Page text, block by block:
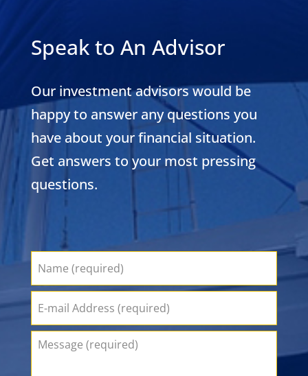
Speak to An Advisor
Our investment advisors would be
happy to answer any questions you
have about your financial situation.
Get answers to your most pressing
questions.